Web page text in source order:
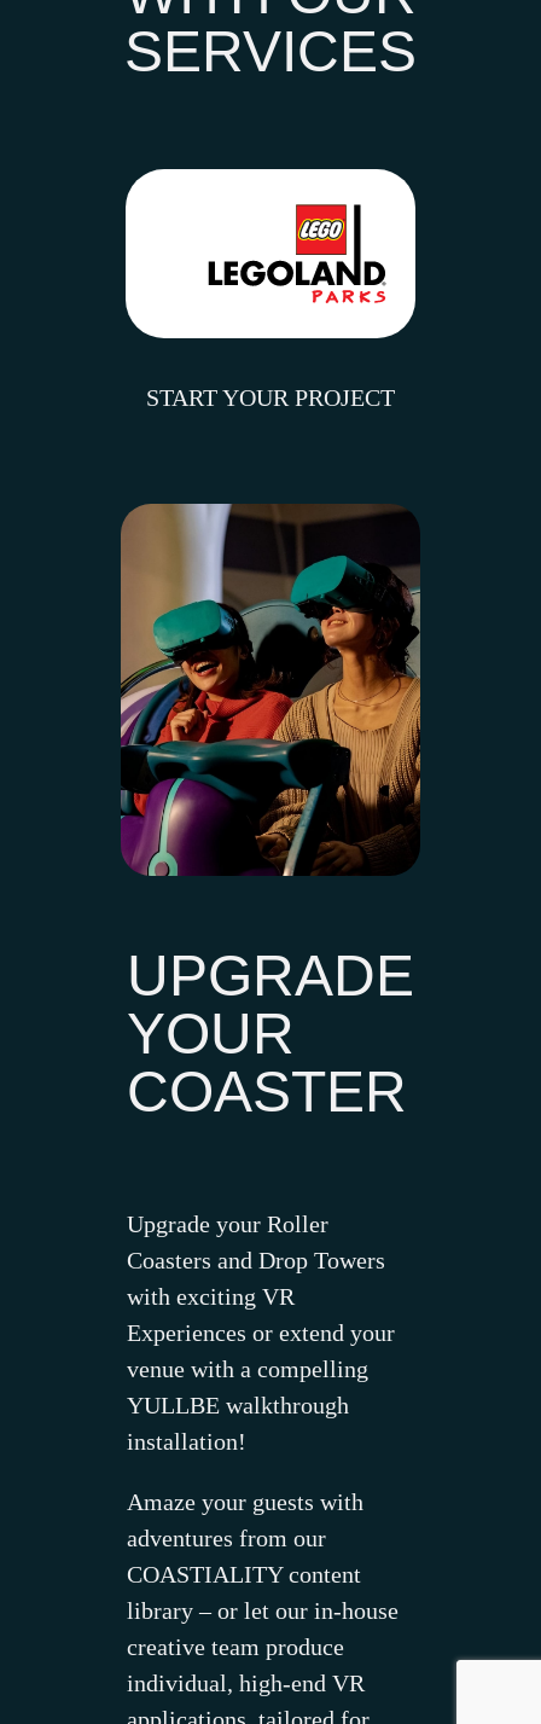
SERVICES
START YOUR PROJECT
UPGRADE
YOUR
COASTER
Upgrade your Roller
Coasters and Drop Towers
with exciting VR
Experiences or extend your
venue with a compelling
YULLBE walkthrough
installation!
Amaze your guests with
adventures from our
COASTIALITY content
library – or let our in-house
creative team produce
individual, high-end VR